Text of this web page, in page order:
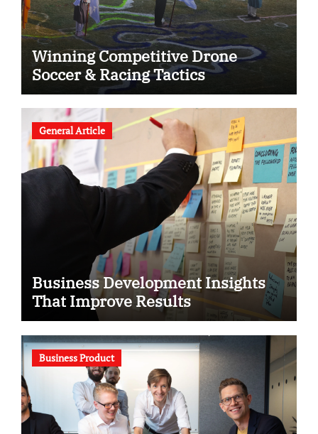
Winning Competitive Drone
Soccer & Racing Tactics
General Article
Business Development Insights
That Improve Results
Business Product